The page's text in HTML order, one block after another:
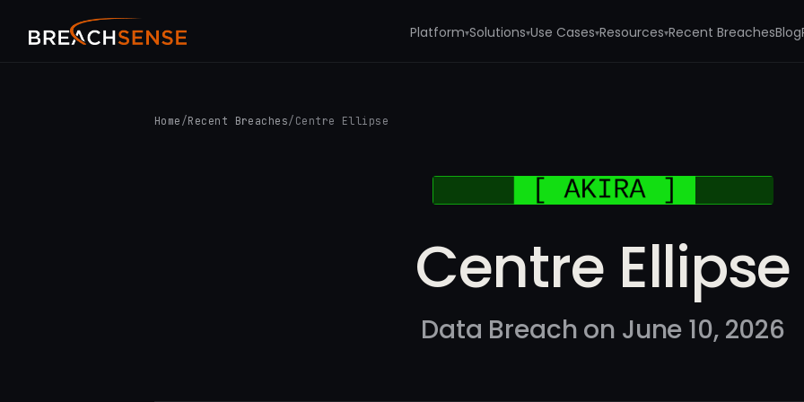
Platform▾Solutions▾Use Cases▾Resources▾Recent BreachesBlog
Home /Recent Breaches/ Centre Ellipse
Centre Ellipse
Data Breach on June 10, 2026